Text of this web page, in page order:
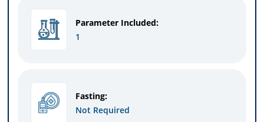
Parameter Included:
1
Fasting:
Not Required